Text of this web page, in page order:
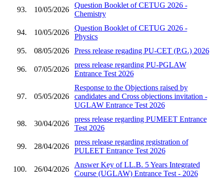
93. 10/05/2026
Question Booklet of CETUG 2026 -
Chemistry
94. 10/05/2026
Question Booklet of CETUG 2026 -
Physics
95.
08/05/2026 Press release regading PU-CET (P.G.) 2026
96. 07/05/2026
press release regarding PU-PGLAW
Entrance Test 2026
97. 05/05/2026
Response to the Objections raised by
candidates and Cross objections invitation -
UGLAW Entrance Test 2026
98. 30/04/2026
press release regarding PUMEET Entrance
Test 2026
99. 28/04/2026
press release regarding registration of
PULEET Entrance Test 2026
100. 26/04/2026
Answer Key of LL.B. 5 Years Integrated
Course (UGLAW) Entrance Test - 2026